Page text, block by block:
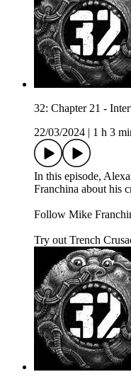
32: Chapter 21 -
22/03/2024
1 h 3
In this episode,
Franchina about his
Follow Mike
Try out Trench